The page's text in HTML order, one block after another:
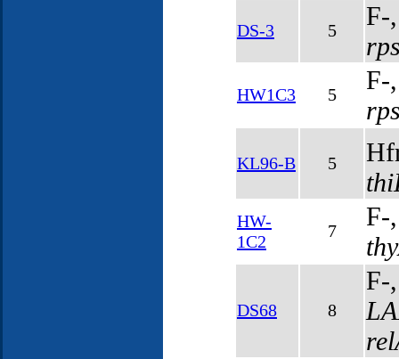
DS-3 5
HW1C3 5
KL96-B 5
HW-
1C2
7
DS68 8